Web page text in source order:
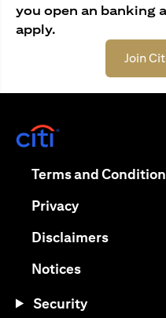
you open an banking
apply.
Join
Terms and
Privacy(opens in a
Disclaimers(opens
Notices(opens in a
Security